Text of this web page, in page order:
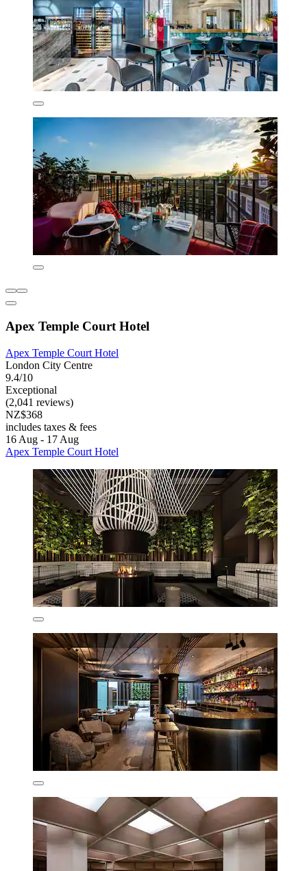
Apex Temple Court Hotel
Apex Temple Court Hotel
London City Centre
9.4/10
Exceptional
(2,041 reviews)
NZ$368
includes taxes & fees
16 Aug - 17 Aug
Apex Temple Court Hotel